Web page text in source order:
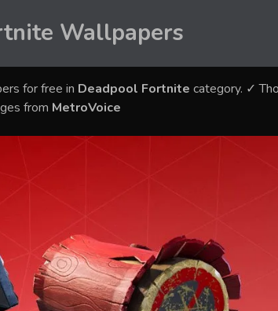
Wallpapers
for free in Deadpool Fortnite category. ✓
from MetroVoice